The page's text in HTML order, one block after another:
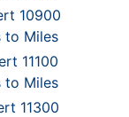
10900
to Miles
11100
to Miles
11300